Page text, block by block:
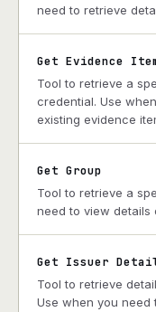
need to retrieve
Get Evidence
Tool to retrieve a
credential. Use
existing evidence
Get Group
Tool to retrieve a
need to view details
Get Issuer
Tool to retrieve
Use when you